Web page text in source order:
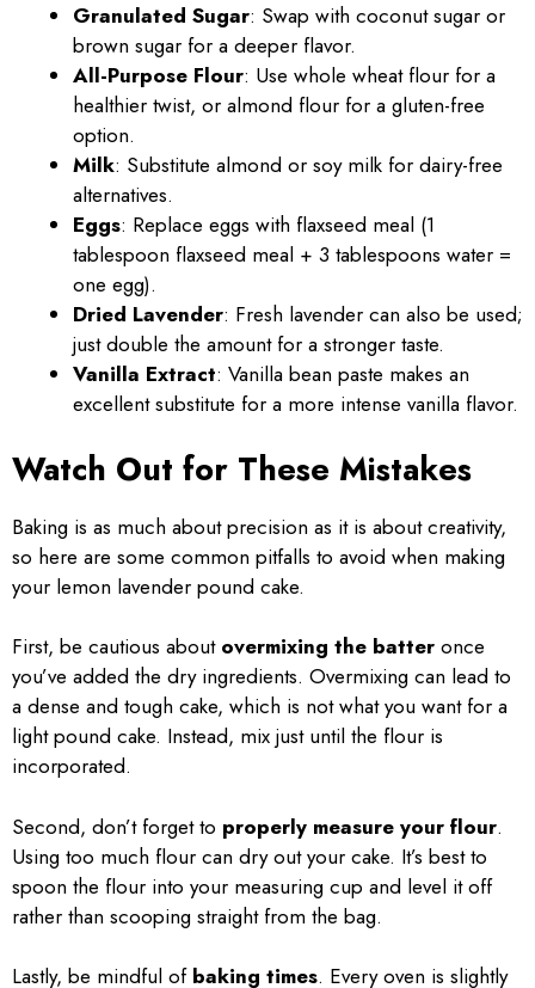
Granulated Sugar: Swap with coconut sugar or
brown sugar for a deeper flavor.
All-Purpose Flour: Use whole wheat flour for a
healthier twist, or almond flour for a gluten-free
option.
Milk: Substitute almond or soy milk for dairy-free
alternatives.
Eggs: Replace eggs with flaxseed meal (1
tablespoon flaxseed meal + 3 tablespoons water =
one egg).
Dried Lavender: Fresh lavender can also be used;
just double the amount for a stronger taste.
Vanilla Extract: Vanilla bean paste makes an
excellent substitute for a more intense vanilla flavor.
Watch Out for These Mistakes
Baking is as much about precision as it is about creativity,
so here are some common pitfalls to avoid when making
your lemon lavender pound cake.
First, be cautious about overmixing the batter once
you’ve added the dry ingredients. Overmixing can lead to
a dense and tough cake, which is not what you want for a
light pound cake. Instead, mix just until the flour is
incorporated.
Second, don’t forget to properly measure your flour.
Using too much flour can dry out your cake. It’s best to
spoon the flour into your measuring cup and level it off
rather than scooping straight from the bag.
Lastly, be mindful of baking times. Every oven is slightly